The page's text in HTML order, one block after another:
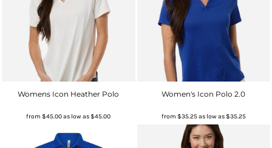
Womens Icon Heather Polo
from$45.00as low as$45.00
Women's Icon Polo 2.0
from $35.25as low as$35.25